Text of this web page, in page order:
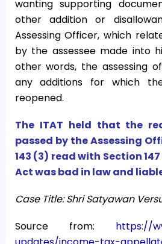
wanting supporting
other addition or
Assessing Officer, which
by the assessee made into
other words, the assessing
any additions for which
reopened.
The ITAT held that the
passed by the Assessing
143 (3) read with Section
Act was bad in law and
Case Title: Shri Satyawan
Source from: https://